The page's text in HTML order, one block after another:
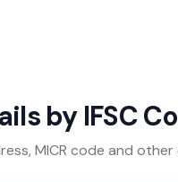
by IFSC
MICR code and other